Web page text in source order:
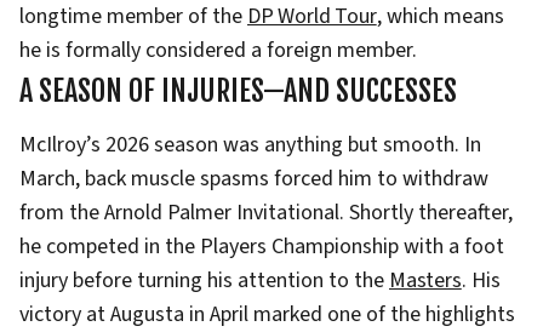
longtime member of theDP World Tour, which means
he is formally considered a foreign member.
A SEASON OF INJURIES—AND SUCCESSES
McIlroy’s 2026 season was anything but smooth. In
March, back muscle spasms forced him to withdraw
from the Arnold Palmer Invitational. Shortly thereafter,
he competed in the Players Championship with a foot
injury before turning his attention to theMasters. His
victory at Augusta in April marked one of the highlights